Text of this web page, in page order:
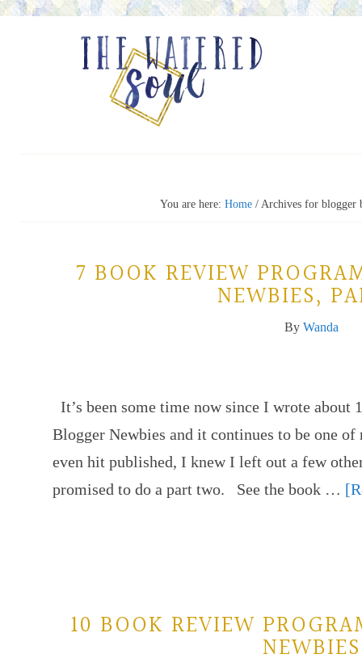
You are here: Home / Archives for blogger
7 BOOK REVIEW
NEWBIES,
By Wanda
It’s been some time now since I wrote about
Blogger Newbies and it continues to be one
even hit published, I knew I left out a few
promised to do a part two. See the book …
10 BOOK REVIEW
NEWBIES